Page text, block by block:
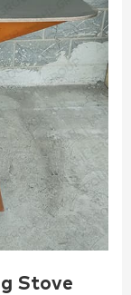
Stove